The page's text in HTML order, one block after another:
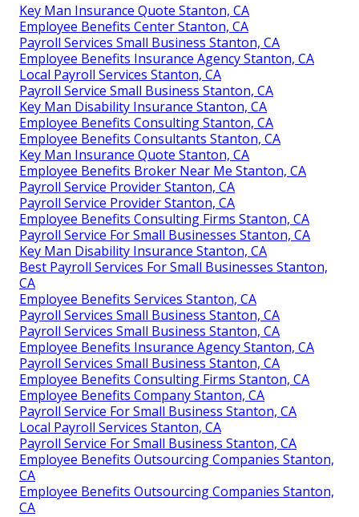
Key Man Insurance Quote Stanton, CA
Employee Benefits Center Stanton, CA
Payroll Services Small Business Stanton, CA
Employee Benefits Insurance Agency Stanton, CA
Local Payroll Services Stanton, CA
Payroll Service Small Business Stanton, CA
Key Man Disability Insurance Stanton, CA
Employee Benefits Consulting Stanton, CA
Employee Benefits Consultants Stanton, CA
Key Man Insurance Quote Stanton, CA
Employee Benefits Broker Near Me Stanton, CA
Payroll Service Provider Stanton, CA
Payroll Service Provider Stanton, CA
Employee Benefits Consulting Firms Stanton, CA
Payroll Service For Small Businesses Stanton, CA
Key Man Disability Insurance Stanton, CA
Best Payroll Services For Small Businesses Stanton,
CA
Employee Benefits Services Stanton, CA
Payroll Services Small Business Stanton, CA
Payroll Services Small Business Stanton, CA
Employee Benefits Insurance Agency Stanton, CA
Payroll Services Small Business Stanton, CA
Employee Benefits Consulting Firms Stanton, CA
Employee Benefits Company Stanton, CA
Payroll Service For Small Business Stanton, CA
Local Payroll Services Stanton, CA
Payroll Service For Small Business Stanton, CA
Employee Benefits Outsourcing Companies Stanton,
CA
Employee Benefits Outsourcing Companies Stanton,
CA